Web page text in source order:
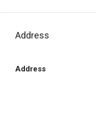
Address
Address